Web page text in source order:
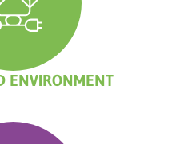
ENVIRONMENT